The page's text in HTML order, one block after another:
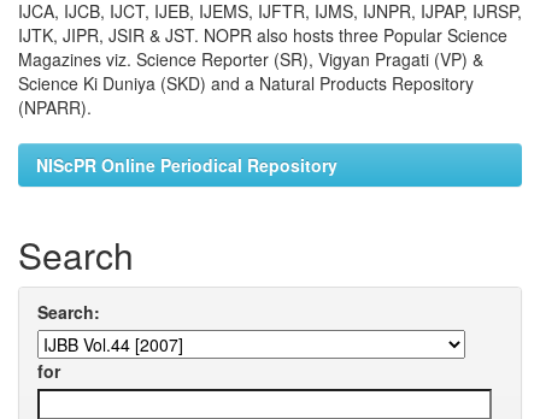
IJCA, IJCB, IJCT, IJEB, IJEMS, IJFTR, IJMS, IJNPR, IJPAP, IJRSP,
IJTK, JIPR, JSIR & JST. NOPR also hosts three Popular Science
Magazines viz. Science Reporter (SR), Vigyan Pragati (VP) &
Science Ki Duniya (SKD) and a Natural Products Repository
(NPARR).
NIScPR Online Periodical Repository
Search
Search:
for